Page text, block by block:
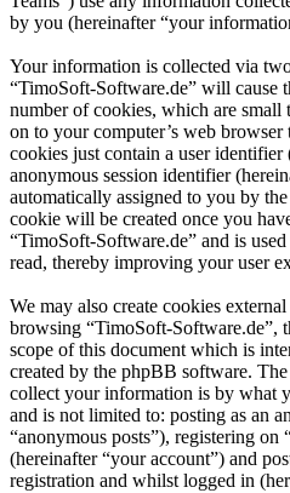
by you (hereinafter “your
Your information is collected via
“TimoSoft-Software.de” will cause
number of cookies, which are small
on to your computer’s web
cookies just contain a user identifier
anonymous session identifier
automatically assigned to you by
cookie will be created once you
“TimoSoft-Software.de” and is
read, thereby improving your user
We may also create cookies
browsing “TimoSoft-Software.de”,
scope of this document which is
created by the phpBB software.
collect your information is by what
and is not limited to: posting as an
“anonymous posts”), registering on
(hereinafter “your account”) and
registration and whilst logged in